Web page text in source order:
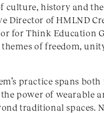
culture, history and
Director of HMLND
for Think Education
of freedom,
practice spans
power of wearable
traditional spaces.